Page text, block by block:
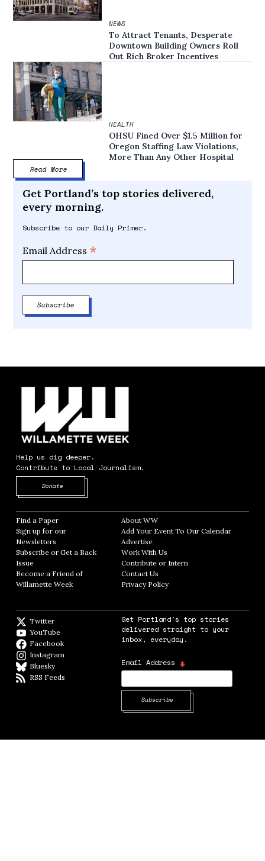
NEWS
To Attract Tenants, Desperate
Downtown Building Owners Roll
Out Rich Broker Incentives
HEALTH
OHSU Fined Over $1.5 Million for
Oregon Staffing Law Violations,
More Than Any Other Hospital
Read More
Get Portland’s top stories delivered,
every morning.
Subscribe to our Daily Primer.
Email Address *
Help us dig deeper.
Contribute to Local Journalism.
Donate
Find a Paper Opens in new window
Sign up for our
Newsletters Opens in new window
Subscribe or Get a Back
Issue
Become a Friend of
Willamette Week Opens in new window
About WWOpens in new window
Add Your Event To Our CalendarOpens in
AdvertiseOpens in new window
Work With Us
Contribute or Intern
Contact Us
Privacy PolicyOpens in new window
Twitter
YouTube
Facebook
Instagram
BlueskyBlueSky
RSS Feeds
Get Portland's top stories
delivered straight to your
inbox, everyday.
Email Address *